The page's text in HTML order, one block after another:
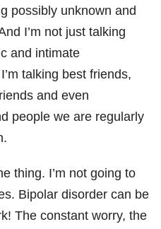
possibly unknown and
I’m not just talking
and intimate
talking best friends,
and even
people we are regularly
thing. I’m not going to
Bipolar disorder can be
The constant worry, the